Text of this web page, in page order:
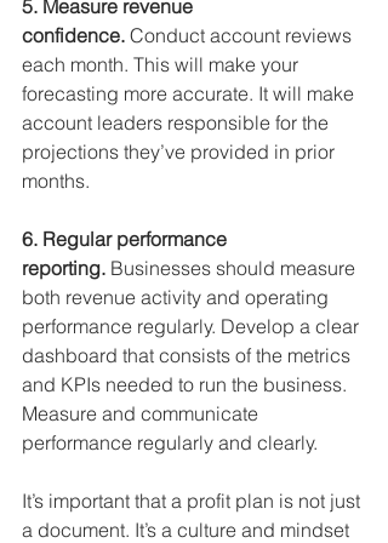
5. Measure revenue
confidence. Conduct account reviews
each month. This will make your
forecasting more accurate. It will make
account leaders responsible for the
projections they’ve provided in prior
months.
6. Regular performance
reporting. Businesses should measure
both revenue activity and operating
performance regularly. Develop a clear
dashboard that consists of the metrics
and KPIs needed to run the business.
Measure and communicate
performance regularly and clearly.
It’s important that a profit plan is not just
a document. It’s a culture and mindset